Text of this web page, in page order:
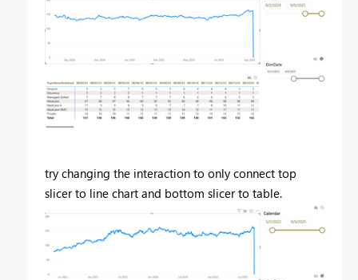
try changing the interaction to only connect top
slicer to line chart and bottom slicer to table.